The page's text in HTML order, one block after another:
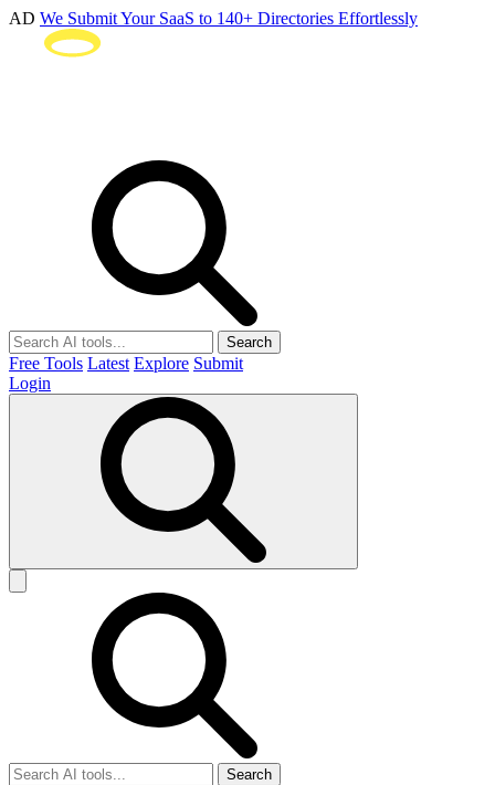
AD We Submit Your SaaS to 140+ Directories Effortlessly
Search
Free Tools Latest Explore Submit
Login
Search